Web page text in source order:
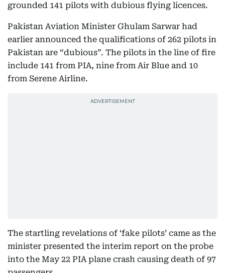
grounded 141 pilots with dubious flying licences.
Pakistan Aviation Minister Ghulam Sarwar had
earlier announced the qualifications of 262 pilots in
Pakistan are “dubious”. The pilots in the line of fire
include 141 from PIA, nine from Air Blue and 10
from Serene Airline.
The startling revelations of ‘fake pilots’ came as the
minister presented the interim report on the probe
into the May 22 PIA plane crash causing death of 97